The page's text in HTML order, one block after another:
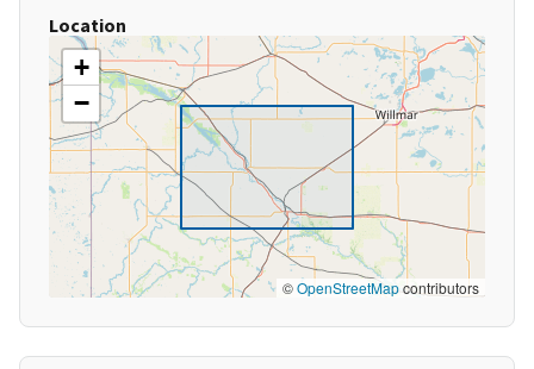
Location
+
−
©OpenStreetMapcontributors